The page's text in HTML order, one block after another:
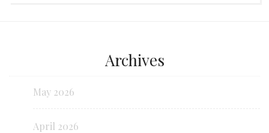
Archives
May 2026
April 2026